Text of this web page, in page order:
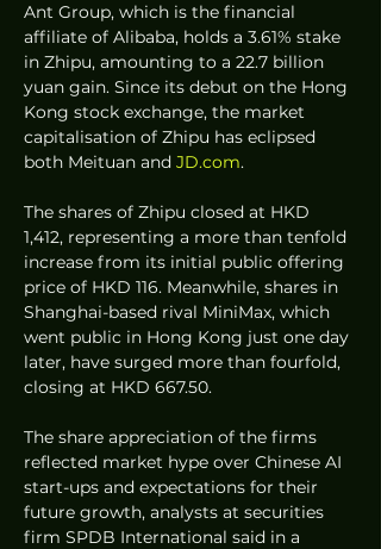
Ant Group, which is the financial
affiliate of Alibaba, holds a 3.61% stake
in Zhipu, amounting to a 22.7 billion
yuan gain. Since its debut on the Hong
Kong stock exchange, the market
capitalisation of Zhipu has eclipsed
both Meituan and JD.com.
The shares of Zhipu closed at HKD
1,412, representing a more than tenfold
increase from its initial public offering
price of HKD 116. Meanwhile, shares in
Shanghai-based rival MiniMax, which
went public in Hong Kong just one day
later, have surged more than fourfold,
closing at HKD 667.50.
The share appreciation of the firms
reflected market hype over Chinese AI
start-ups and expectations for their
future growth, analysts at securities
firm SPDB International said in a